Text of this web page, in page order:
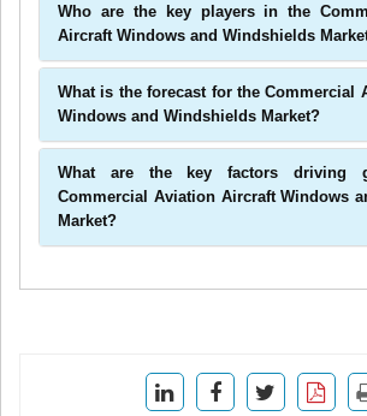
Who are the key players in the
Aircraft Windows and Windshields
What is the forecast for the Commercial
Windows and Windshields Market?
What are the key factors driving
Commercial Aviation Aircraft Windows
Market?